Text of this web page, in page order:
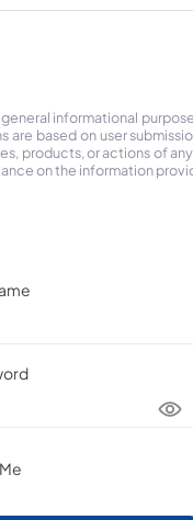
informational
based on user
products, or actions of
on the information